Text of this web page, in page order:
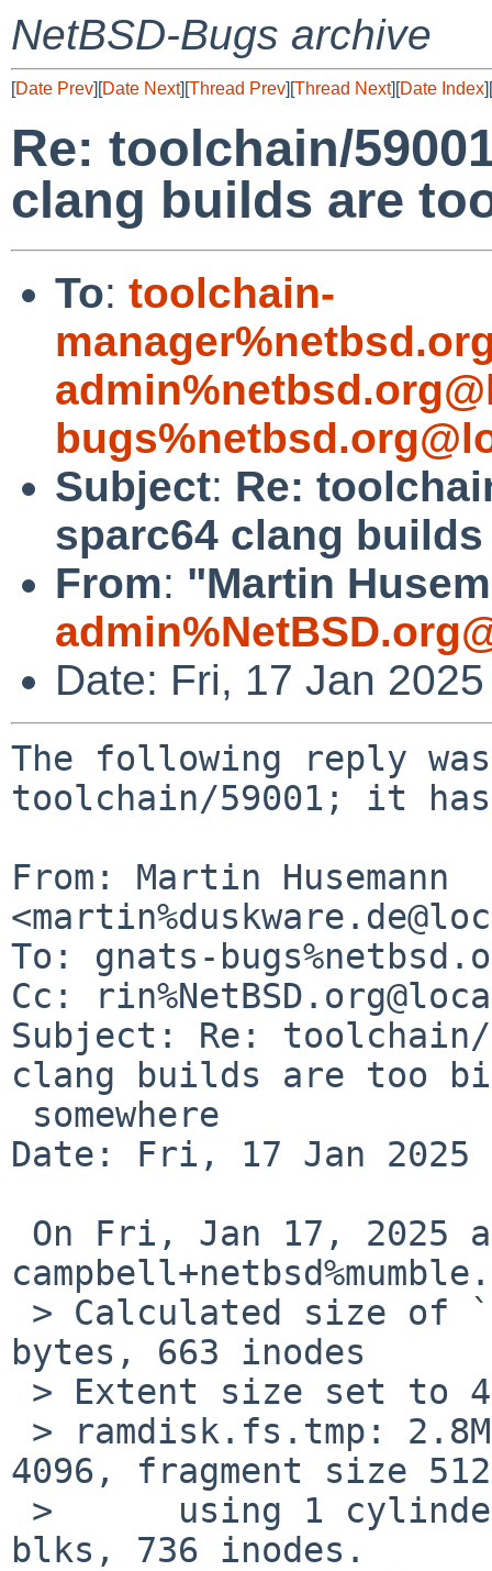
NetBSD-Bugs archive
[Date Prev][Date Next][Thread Prev][Thread Next][Date Index][
Re: toolchain/
clang builds are
To: toolchain-
Subject: Re:
sparc64 clang
From: "Martin
Date: Fri, 17 Jan
The following reply was
toolchain/59001; it has
From: Martin Husemann
To: gnats-
Cc:
Subject: Re: toolchain/
clang builds are too
Date: Fri, 17 Jan 2025
bytes, 663 inodes
4096, fragment size 512
blks, 736 inodes.